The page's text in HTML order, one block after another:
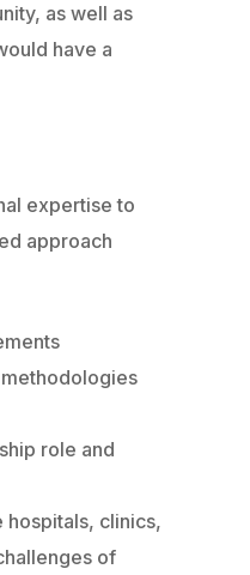
as well as
have a
expertise to
approach
role and
hospitals, clinics,
of